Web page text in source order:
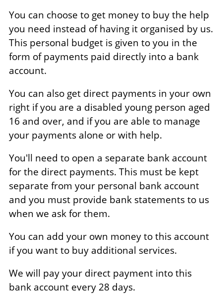
You can choose to get money to buy the help
you need instead of having it organised by us.
This personal budget is given to you in the
form of payments paid directly into a bank
account.
You can also get direct payments in your own
right if you are a disabled young person aged
16 and over, and if you are able to manage
your payments alone or with help.
You'll need to open a separate bank account
for the direct payments. This must be kept
separate from your personal bank account
and you must provide bank statements to us
when we ask for them.
You can add your own money to this account
if you want to buy additional services.
We will pay your direct payment into this
bank account every 28 days.